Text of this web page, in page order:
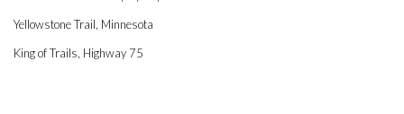
Yellowstone Trail, Minnesota
King of Trails, Highway 75